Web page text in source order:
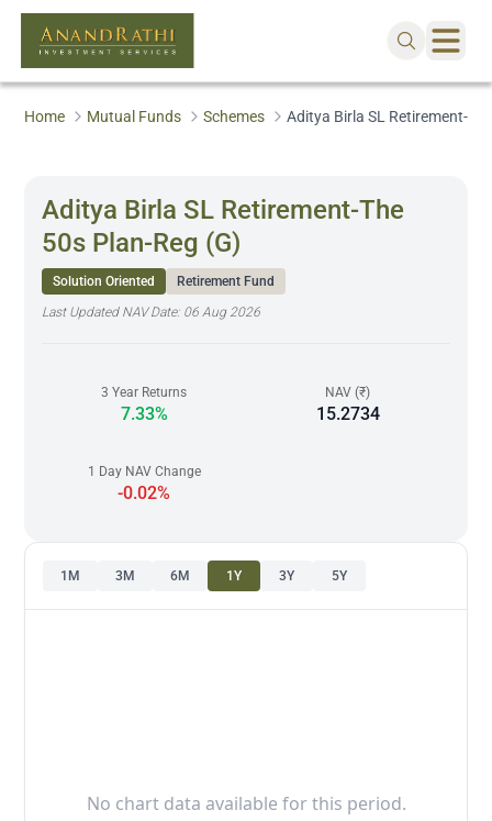
Home Mutual Funds Schemes Aditya Birla SL Retirement-
Aditya Birla SL Retirement-The
50s Plan-Reg (G)
Solution Oriented
Retirement Fund
Last Updated NAV Date: 06 Aug 2026
3 Year Returns
7.33%
NAV (₹)
15.2734
1 Day NAV Change
-0.02%
1M 3M 6M 1Y 3Y 5Y
No chart data available for this period.